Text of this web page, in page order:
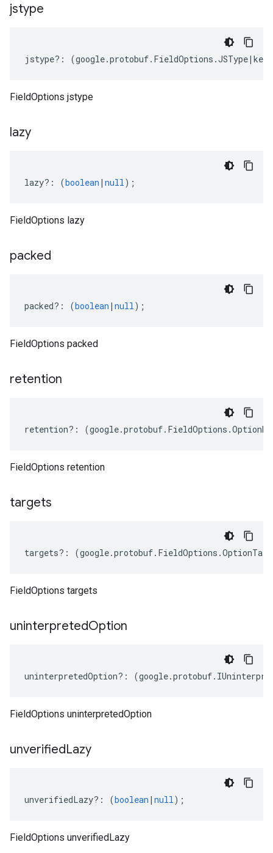
jstype
jstype?: (google.protobuf. FieldOptions .JSType|
FieldOptions jstype
lazy
lazy?: (boolean | null);
FieldOptions lazy
packed
packed?: (boolean | null);
FieldOptions packed
retention
retention?: (google.protobuf. FieldOptions .
FieldOptions retention
targets
targets?: (google.protobuf. FieldOptions .
FieldOptions targets
uninterpretedOption
uninterpretedOption?: (google.protobuf.
FieldOptions uninterpretedOption
unverifiedLazy
unverifiedLazy?: (boolean | null);
FieldOptions unverifiedLazy